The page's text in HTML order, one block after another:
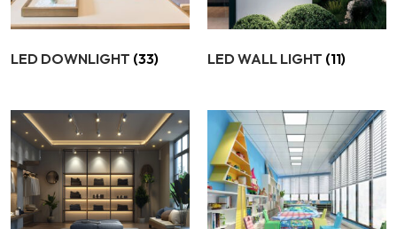
LED DOWNLIGHT (33) LED WALL LIGHT (11)